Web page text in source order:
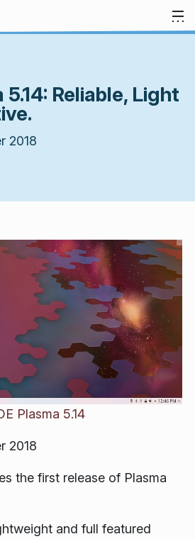
5.14: Reliable, Light
2018
Plasma 5.14
2018
the first release of Plasma
and full featured